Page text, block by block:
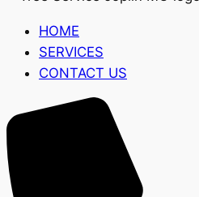
HOME
SERVICES
CONTACT US